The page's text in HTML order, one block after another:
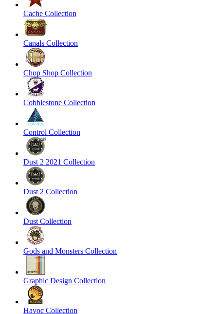
Cache Collection
Canals Collection
Chop Shop Collection
Cobblestone Collection
Control Collection
Dust 2 2021 Collection
Dust 2 Collection
Dust Collection
Gods and Monsters Collection
Graphic Design Collection
Havoc Collection